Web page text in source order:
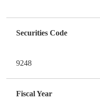
Securities Code
9248
Fiscal Year